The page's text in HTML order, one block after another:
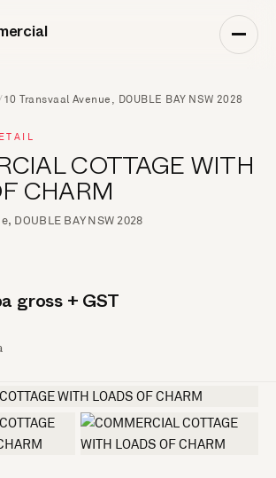
10 Transvaal Avenue, DOUBLE BAY NSW 2028
COTTAGE WITH
CHARM
DOUBLE BAY NSW 2028
gross + GST